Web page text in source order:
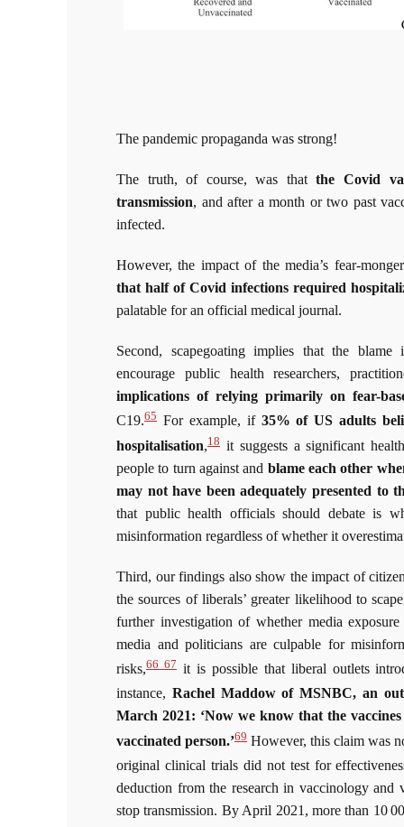
The pandemic propaganda was strong!
The truth, of course, was thatthe Covid
transmission, and after a month or two past
infected.
However, the impact of the media’s fear-
that half of Covid infections required
palatable for an official medical journal.
Second, scapegoating implies that the
encourage public health researchers,
implications of relying primarily on fear-
C19.65 For example, if 35% of US adults
hospitalisation,18 it suggests a significant
people to turn against and blame each other
may not have been adequately presented to
that public health officials should debate is
misinformation regardless of whether it
Third, our findings also show the impact of
the sources of liberals’ greater likelihood to
further investigation of whether media
media and politicians are culpable for
risks,66 67it is possible that liberal outlets
instance, Rachel Maddow of MSNBC, an
March 2021: ‘Now we know that the
vaccinated person.’69 However, this claim was
original clinical trials did not test for
deduction from the research in vaccinology
stop transmission. By April 2021, more than 10